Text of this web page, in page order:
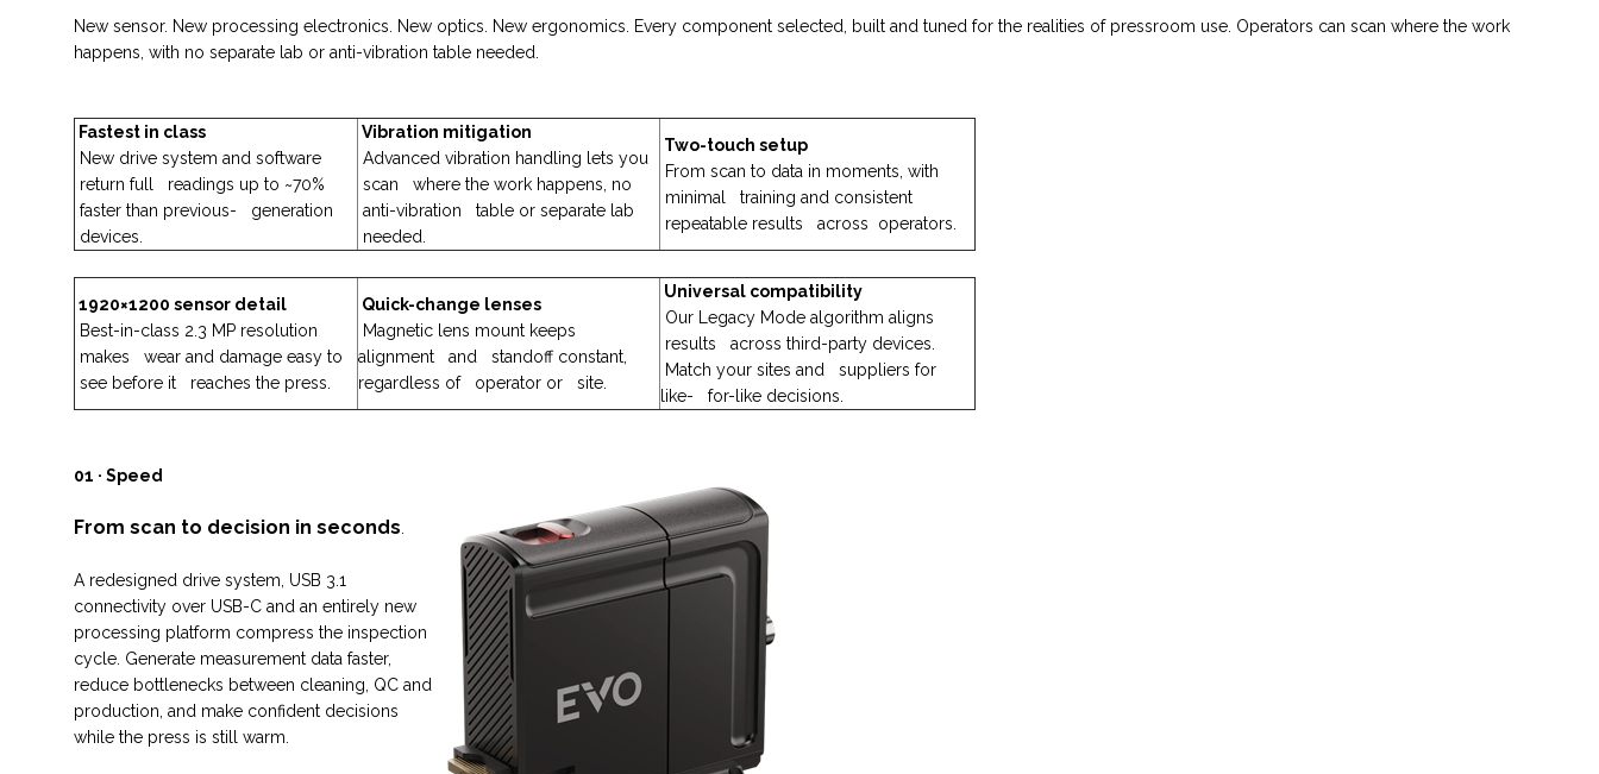
New sensor. New processing electronics. New optics. New ergonomics. Every component selected, built and tuned for the realities of pressroom use. Operators can scan where the work
happens, with no separate lab or anti-vibration table needed.
Fastest in class
New drive system and software
return full readings up to ~70%
faster than previous- generation
devices.
Vibration mitigation
Advanced vibration handling lets you
scan where the work happens, no
anti-vibration table or separate lab
needed.
Two-touch setup
From scan to data in moments, with
minimal training and consistent
repeatable results across operators.
1920×1200 sensor detail
Best-in-class 2.3 MP resolution
makes wear and damage easy to
see before it reaches the press.
Quick-change lenses
Magnetic lens mount keeps
alignment and standoff constant,
regardless of operator or site.
Universal compatibility
Our Legacy Mode algorithm aligns
results across third-party devices.
Match your sites and suppliers for
like- for-like decisions.
01 · Speed
From scan to decision in seconds
A redesigned drive system, USB 3.1
connectivity over USB-C and an entirely new
processing platform compress the inspection
cycle. Generate measurement data faster,
reduce bottlenecks between cleaning, QC and
production, and make confident decisions
while the press is still warm.